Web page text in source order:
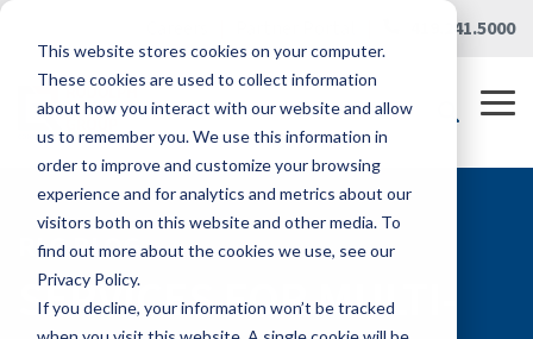
This website stores cookies on your computer.
These cookies are used to collect information
about how you interact with our website and allow
us to remember you. We use this information in
order to improve and customize your browsing
experience and for analytics and metrics about our
visitors both on this website and other media. To
find out more about the cookies we use, see our
Privacy Policy.
If you decline, your information won’t be tracked
Skip
main
content.
419.241.5000
RLG BLOG
SERVICES FOR MULTI-